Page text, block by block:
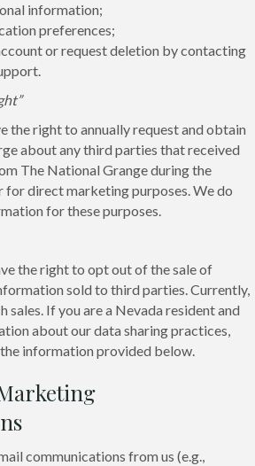
information;
preferences;
or request deletion by contacting
the right to annually request and obtain
about any third parties that received
The National Grange during the
for direct marketing purposes. We do
for these purposes.
the right to opt out of the sale of
sold to third parties. Currently,
sales. If you are a Nevada resident and
about our data sharing practices,
information provided below.
communications from us (e.g.,